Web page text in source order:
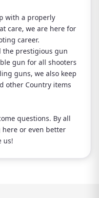
with a properly
care, we are here for
career.
the prestigious gun
gun for all shooters
guns, we also keep
other Country items
questions. By all
or even better
us!